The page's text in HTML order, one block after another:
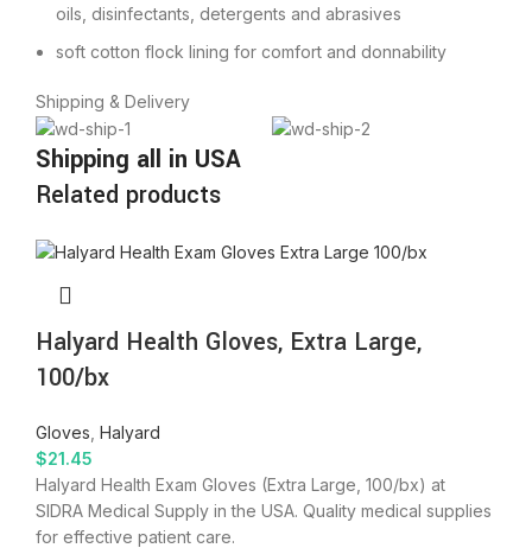
oils, disinfectants, detergents and abrasives
soft cotton flock lining for comfort and donnability
Shipping & Delivery
Shipping all in USA
Related products
Halyard Health Gloves, Extra Large,
100/bx
Gloves Halyard
$21.45
Halyard Health Exam Gloves (Extra Large, 100/bx) at
SIDRA Medical Supply in the USA. Quality medical supplies
for effective patient care.